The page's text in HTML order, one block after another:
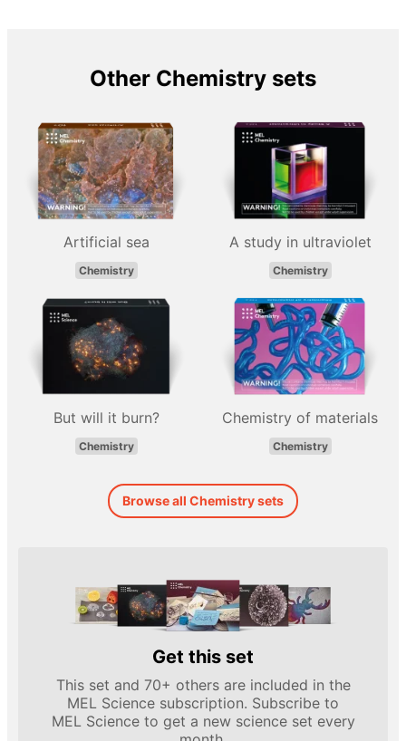
Other Chemistry sets
Artificial sea
Chemistry
A study in ultraviolet
Chemistry
But will it burn?
Chemistry
Chemistry of materials
Chemistry
Browse all Chemistry sets
Get this set
This set and 70+ others are included in the
MEL Science subscription. Subscribe to
MEL Science to get a new science set every